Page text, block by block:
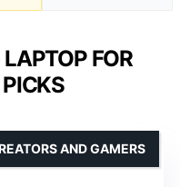
FOR
AND GAMERS